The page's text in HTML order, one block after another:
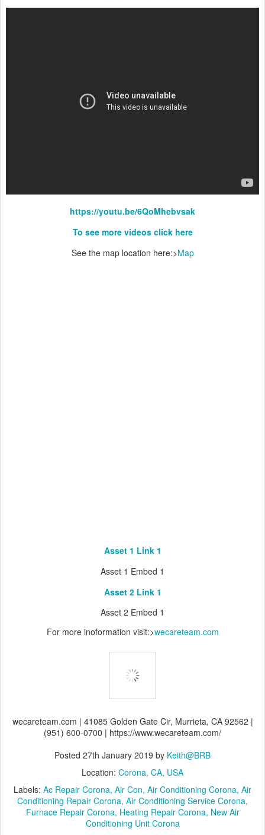
https://youtu.be/6QoMhebvsak
To see more videos click here
See the map location here:>Map
Asset 1 Link 1
Asset 1 Embed 1
Asset 2 Link 1
Asset 2 Embed 1
For more inoformation visit:>wecareteam.com
wecareteam.com | 41085 Golden Gate Cir, Murrieta, CA 92562 |
(951) 600-0700 | https://www.wecareteam.com/
Posted 27th January 2019 by Keith@BRB
Location: Corona, CA, USA
Labels: Ac Repair Corona Air Con Air Conditioning Corona Air
Conditioning Repair Corona Air Conditioning Service Corona
Furnace Repair Corona Heating Repair Corona New Air
Conditioning Unit Corona